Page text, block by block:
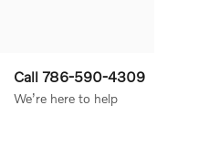
Call 786-590-4309
We’re here to help